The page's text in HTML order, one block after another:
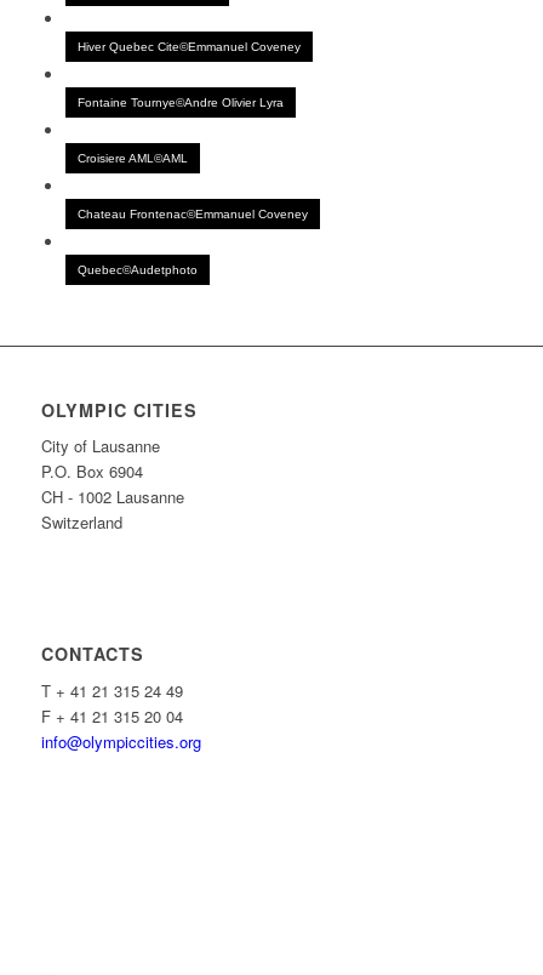
Hiver Quebec Cite©Emmanuel Coveney
Fontaine Tournye©Andre Olivier Lyra
Croisiere AML©AML
Chateau Frontenac©Emmanuel Coveney
Quebec©Audetphoto
OLYMPIC CITIES
City of Lausanne
P.O. Box 6904
CH - 1002 Lausanne
Switzerland
CONTACTS
T + 41 21 315 24 49
F + 41 21 315 20 04
info@olympiccities.org